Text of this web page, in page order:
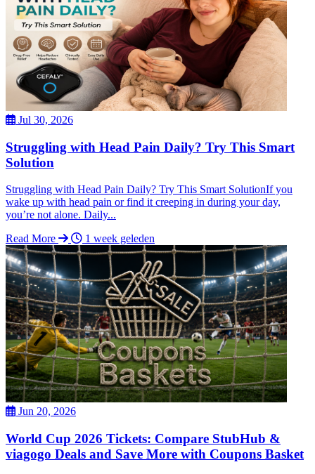
Jul 30, 2026
Struggling with Head Pain Daily? Try This Smart
Solution
Struggling with Head Pain Daily? Try This Smart SolutionIf you
wake up with head pain or find it creeping in during your day,
you’re not alone. Daily...
Read More
1 week geleden
Jun 20, 2026
World Cup 2026 Tickets: Compare StubHub &
viagogo Deals and Save More with Coupons Basket